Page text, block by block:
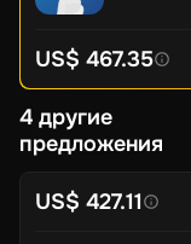
US$ 467.35
4 другие
предложения
US$ 427.11